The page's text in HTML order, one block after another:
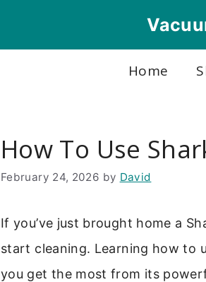
Home
How To Use
February 24, 2026 by David
If you’ve just brought home a
start cleaning. Learning how to
you get the most from its